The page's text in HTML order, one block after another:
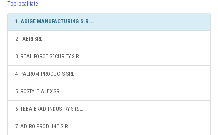
Top localitate
1. ADIGE MANUFACTURING S.R.L.
2. FABRI SRL
3. REAL FORCE SECURITY S.R.L.
4. PALROM PRODUCTS SRL
5. ROSTYLE ALEX SRL
6. TEBA BRAD INDUSTRY S.R.L.
7. ADIRO PRODLINE S.R.L.